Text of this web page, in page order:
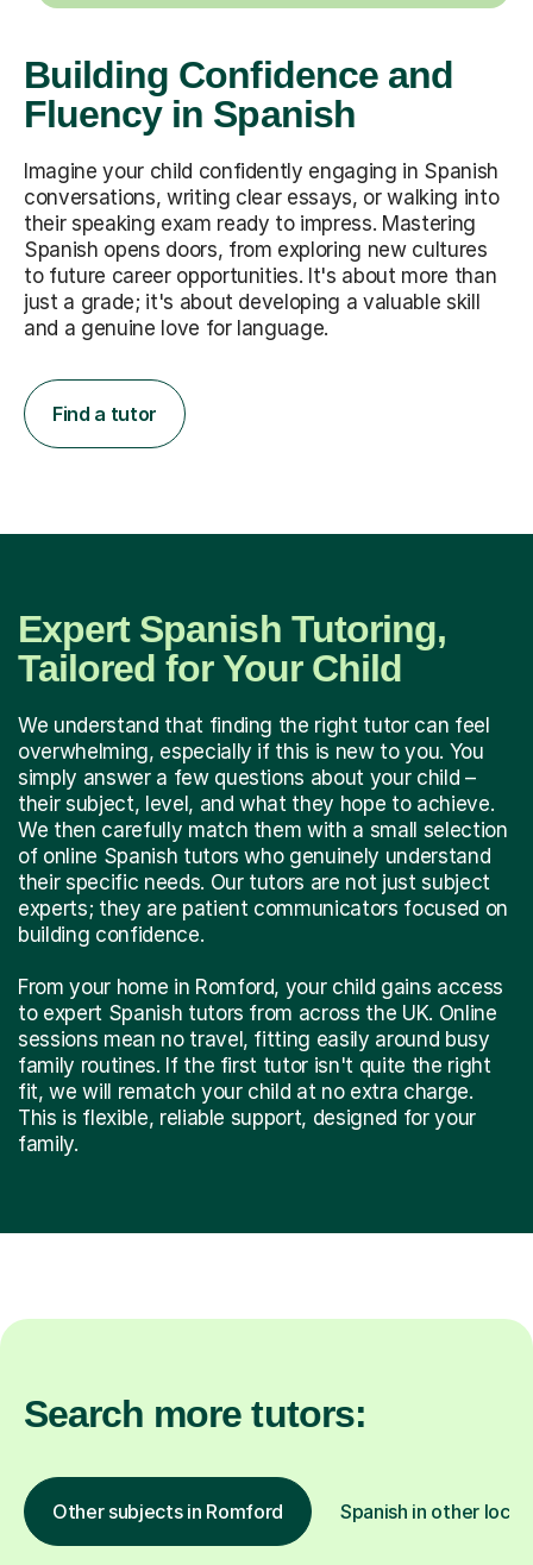
Building Confidence and
Fluency in Spanish
Imagine your child confidently engaging in Spanish
conversations, writing clear essays, or walking into
their speaking exam ready to impress. Mastering
Spanish opens doors, from exploring new cultures
to future career opportunities. It's about more than
just a grade; it's about developing a valuable skill
and a genuine love for language.
Find a tutor
Expert Spanish Tutoring,
Tailored for Your Child
We understand that finding the right tutor can feel
overwhelming, especially if this is new to you. You
simply answer a few questions about your child –
their subject, level, and what they hope to achieve.
We then carefully match them with a small selection
of online Spanish tutors who genuinely understand
their specific needs. Our tutors are not just subject
experts; they are patient communicators focused on
building confidence.
From your home in Romford, your child gains access
to expert Spanish tutors from across the UK. Online
sessions mean no travel, fitting easily around busy
family routines. If the first tutor isn't quite the right
fit, we will rematch your child at no extra charge.
This is flexible, reliable support, designed for your
family.
Search more tutors:
Other subjects in Romford Spanish in other